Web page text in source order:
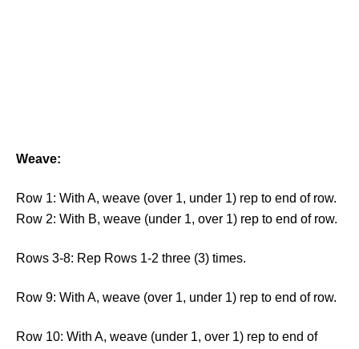
Weave:
Row 1: With A, weave (over 1, under 1) rep to end of row.
Row 2: With B, weave (under 1, over 1) rep to end of row.
Rows 3-8: Rep Rows 1-2 three (3) times.
Row 9: With A, weave (over 1, under 1) rep to end of row.
Row 10: With A, weave (under 1, over 1) rep to end of